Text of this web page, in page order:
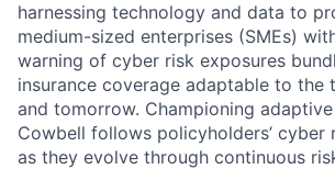
harnessing technology and data to
medium-sized enterprises (SMEs)
warning of cyber risk exposures
insurance coverage adaptable to the
and tomorrow. Championing adaptive
Cowbell follows policyholders’ cyber
as they evolve through continuous